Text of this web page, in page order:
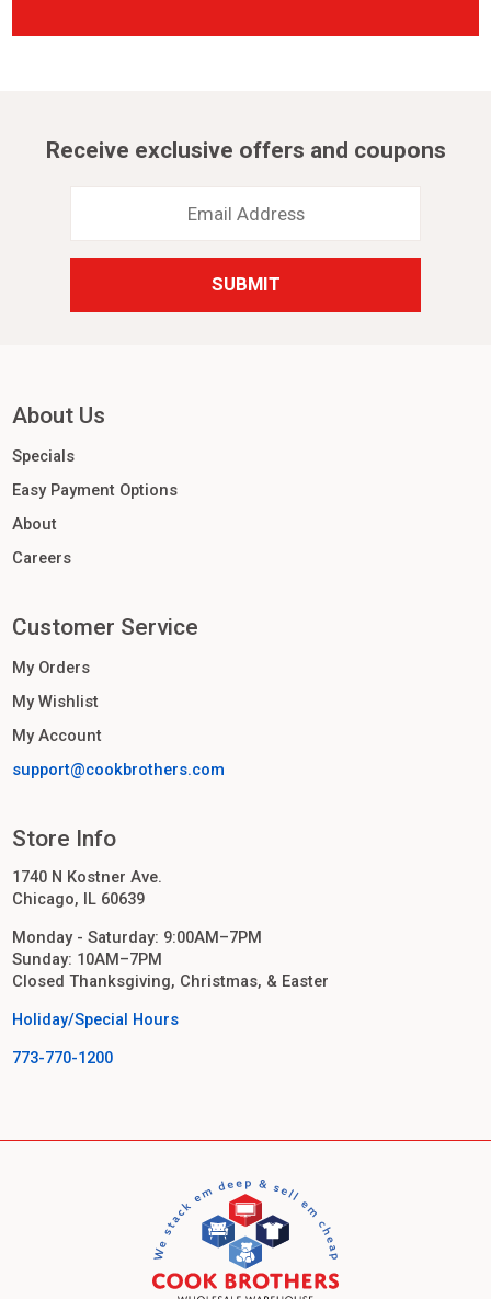
Receive exclusive offers and coupons
Address
About Us
Specials
Easy Payment Options
About
Careers
Customer Service
My Orders
My Wishlist
My Account
support@cookbrothers.com
Store Info
1740 N Kostner Ave.
Chicago, IL 60639
Monday - Saturday: 9:00AM–7PM
Sunday: 10AM–7PM
Closed Thanksgiving, Christmas, & Easter
Holiday/Special Hours
773-770-1200